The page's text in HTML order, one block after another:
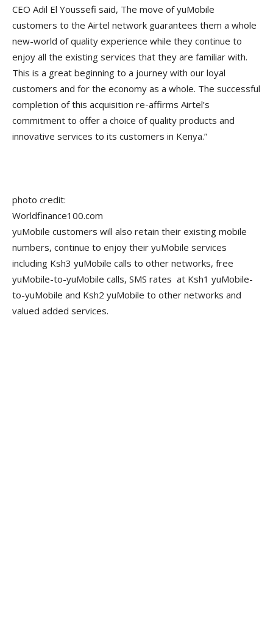
CEO Adil El Youssefi said, The move of yuMobile
customers to the Airtel network guarantees them a whole
new-world of quality experience while they continue to
enjoy all the existing services that they are familiar with.
This is a great beginning to a journey with our loyal
customers and for the economy as a whole. The successful
completion of this acquisition re-affirms Airtel’s
commitment to offer a choice of quality products and
innovative services to its customers in Kenya.”
photo credit:
Worldfinance100.com
yuMobile customers will also retain their existing mobile
numbers, continue to enjoy their yuMobile services
including Ksh3 yuMobile calls to other networks, free
yuMobile-to-yuMobile calls, SMS rates at Ksh1 yuMobile-
to-yuMobile and Ksh2 yuMobile to other networks and
valued added services.